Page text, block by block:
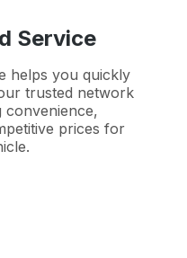
Service
helps you quickly
trusted network
prices for